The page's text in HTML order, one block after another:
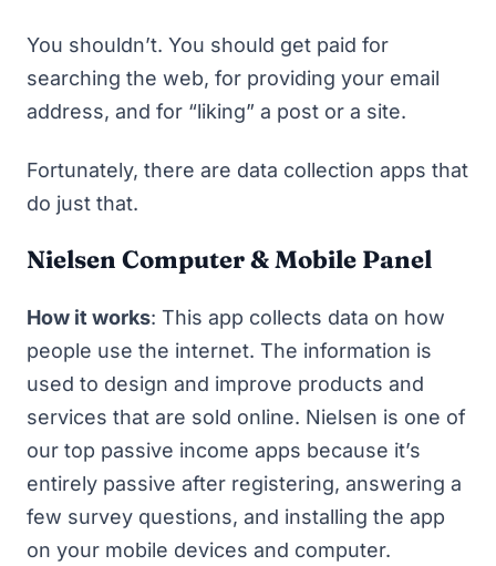
You shouldn’t. You should get paid for
searching the web, for providing your email
address, and for “liking” a post or a site.
Fortunately, there are data collection apps that
do just that.
Nielsen Computer & Mobile Panel
How it works: This app collects data on how
people use the internet. The information is
used to design and improve products and
services that are sold online. Nielsen is one of
our top passive income apps because it’s
entirely passive after registering, answering a
few survey questions, and installing the app
on your mobile devices and computer.